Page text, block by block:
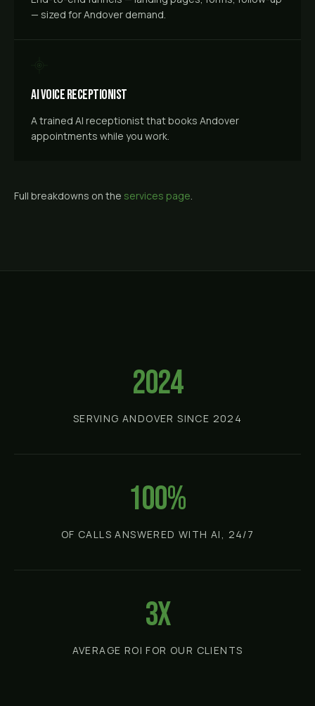
— sized for Andover demand.
AI Voice Receptionist
A trained AI receptionist that books Andover
appointments while you work.
Full breakdowns on the services page
2024
SERVING ANDOVER SINCE 2024
100%
OF CALLS ANSWERED WITH AI, 24/7
3x
AVERAGE ROI FOR OUR CLIENTS